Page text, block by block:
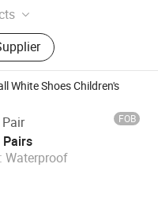
Shoes, Children
Shoes
White Shoes Children's
FOB
Pairs
Waterproof